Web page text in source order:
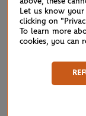
Let us know
clicking on
To learn more
cookies, you can